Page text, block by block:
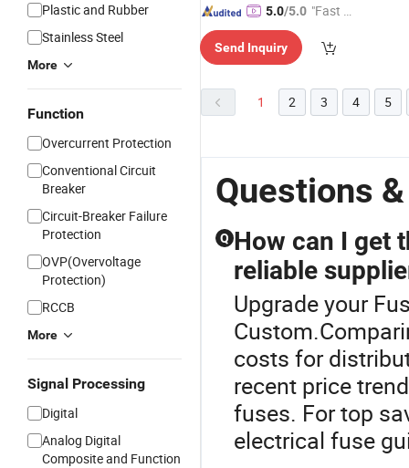
Plastic and Rubber
Stainless Steel
More
Function
Overcurrent Protection
Conventional Circuit
Breaker
Circuit-Breaker Failure
Protection
OVP(Overvoltage
Protection)
RCCB
More
Signal Processing
Digital
Analog Digital
Composite and Function
5.0/5.0 "Fast Di
Send Inquiry
1 2 3 4 5
Questions
Q How can I get
reliable
Upgrade your
costs for
recent price
fuses. For top
electrical fuse